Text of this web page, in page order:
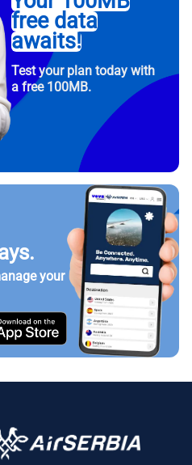
free data
awaits!
Test your plan today with
a free 100MB.
your